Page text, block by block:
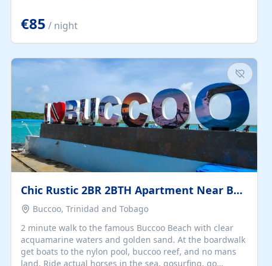
the calendar for availability - we reply by email to
confirm your stay. Travellers searching for a holiday
house, vacation home, or beach rental near Trogir often
€85 / night
Chic Rustic 2BR 2BTH Apartment Near Beach
Buccoo, Trinidad and Tobago
2 minute walk to the famous Buccoo Beach with clear
acquamarine waters and golden sand. At the boardwalk
get boats to the nylon pool, buccoo reef, and no mans
land. Ride actual horses in the sea, gosurfing, go